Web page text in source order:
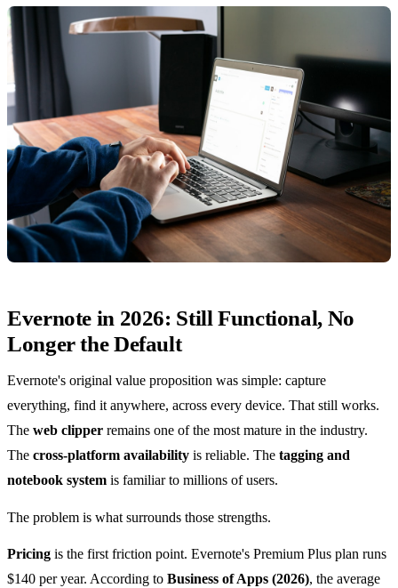
Evernote in 2026: Still Functional, No
Longer the Default
Evernote's original value proposition was simple: capture
everything, find it anywhere, across every device. That still works.
The web clipper remains one of the most mature in the industry.
The cross-platform availability is reliable. The tagging and
notebook system is familiar to millions of users.
The problem is what surrounds those strengths.
Pricing is the first friction point. Evernote's Premium Plus plan runs
$140 per year. According to Business of Apps (2026), the average